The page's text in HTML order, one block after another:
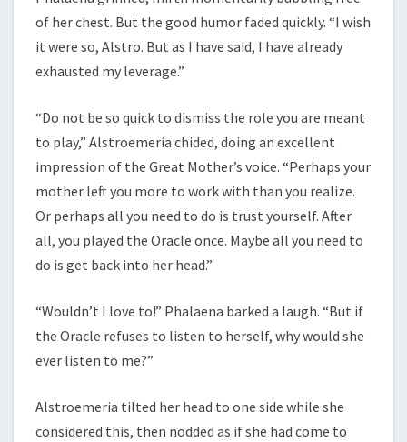
of her chest. But the good humor faded quickly. “I wish
it were so, Alstro. But as I have said, I have already
exhausted my leverage.”
“Do not be so quick to dismiss the role you are meant
to play,” Alstroemeria chided, doing an excellent
impression of the Great Mother’s voice. “Perhaps your
mother left you more to work with than you realize.
Or perhaps all you need to do is trust yourself. After
all, you played the Oracle once. Maybe all you need to
do is get back into her head.”
“Wouldn’t I love to!” Phalaena barked a laugh. “But if
the Oracle refuses to listen to herself, why would she
ever listen to me?”
Alstroemeria tilted her head to one side while she
considered this, then nodded as if she had come to